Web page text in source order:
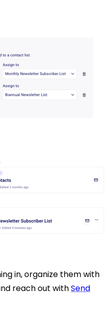
in, organize them with
reach out withSend